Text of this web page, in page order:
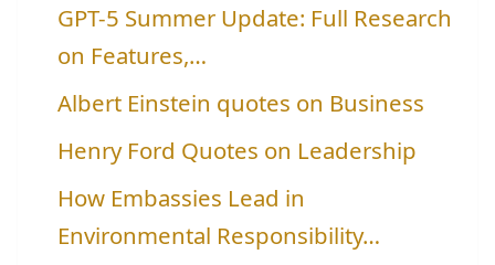
GPT-5 Summer Update: Full Research
on Features,…
Albert Einstein quotes on Business
Henry Ford Quotes on Leadership
How Embassies Lead in
Environmental Responsibility…